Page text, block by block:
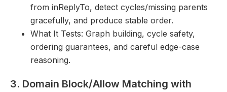
from inReplyTo, detect cycles/missing parents
gracefully, and produce stable order.
What It Tests: Graph building, cycle safety,
ordering guarantees, and careful edge-case
reasoning.
3. Domain Block/Allow Matching with